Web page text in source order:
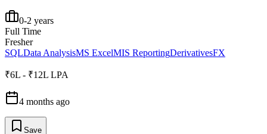
0-2 years
Full Time
Fresher
SQLData AnalysisMS ExcelMIS ReportingDerivativesFX
₹6L - ₹12L LPA
4 months ago
Save